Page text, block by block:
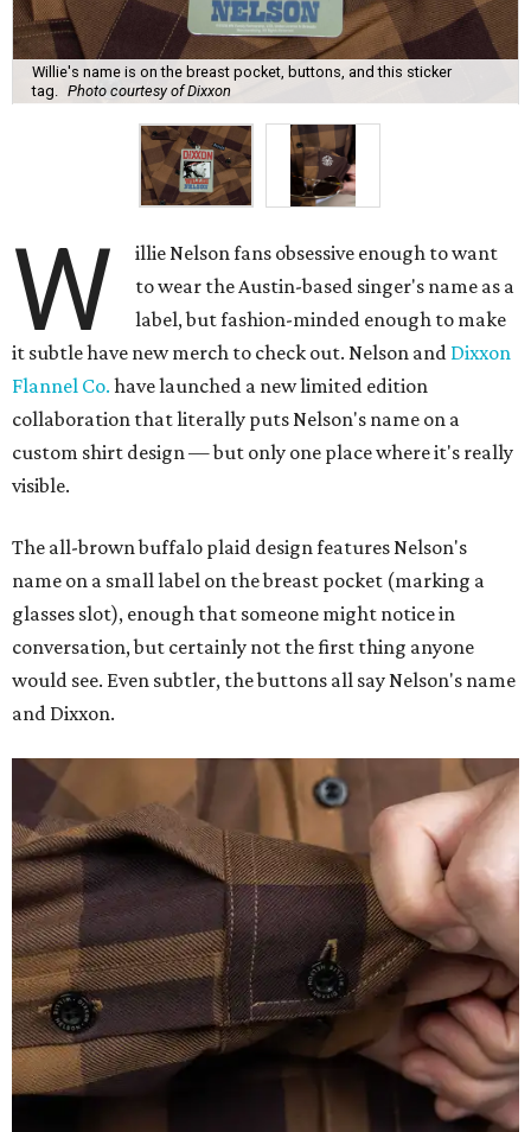
Willie's name is on the breast pocket, buttons, and this sticker
tag.
Photo courtesy of Dixxon
W
illie Nelson fans obsessive enough to want
to wear the Austin-based singer's name as a
label, but fashion-minded enough to make
it subtle have new merch to check out. Nelson and Dixxon
Flannel Co. have launched a new limited edition
collaboration that literally puts Nelson's name on a
custom shirt design — but only one place where it's really
visible.
The all-brown buffalo plaid design features Nelson's
name on a small label on the breast pocket (marking a
glasses slot), enough that someone might notice in
conversation, but certainly not the first thing anyone
would see. Even subtler, the buttons all say Nelson's name
and Dixxon.